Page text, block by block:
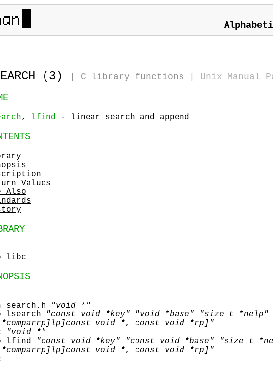
(3) C library functions Unix Manual
, lfind - linear search and append
Values
Also
libc
search.h
"void *"
lsearch
"const void *key" "void *base" "size_t
void *, const void *rp]"
"void *"
lfind
"const void *key" "const void *base" "size_t
void *, const void *rp]"